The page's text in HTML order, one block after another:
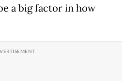
a big factor in how